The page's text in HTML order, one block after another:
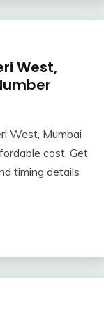
West,
West, Mumbai
cost. Get
timing details